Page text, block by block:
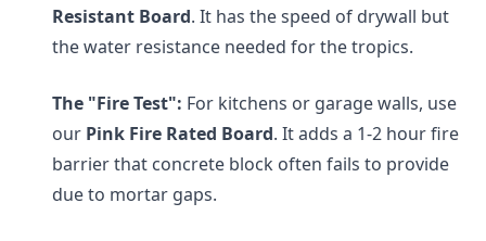
Resistant Board. It has the speed of drywall but
the water resistance needed for the tropics.
The "Fire Test": For kitchens or garage walls, use
our Pink Fire Rated Board. It adds a 1-2 hour fire
barrier that concrete block often fails to provide
due to mortar gaps.